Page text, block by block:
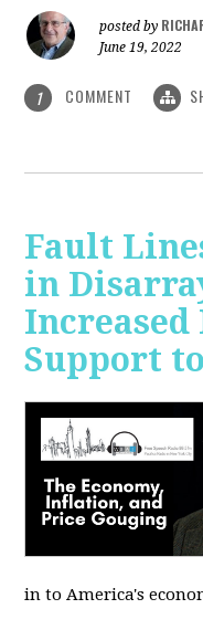
posted by
June 19, 2022
1 COMMENT
Fault
in
Support
in to America's